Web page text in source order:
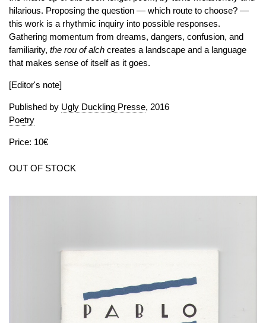
hilarious. Proposing the question — which route to choose? —
this work is a rhythmic inquiry into possible responses.
Gathering momentum from dreams, dangers, confusion, and
familiarity, the rou of alch creates a landscape and a language
that makes sense of itself as it goes.
[Editor's note]
Published by Ugly Duckling Presse, 2016
Poetry
Price: 10€
OUT OF STOCK